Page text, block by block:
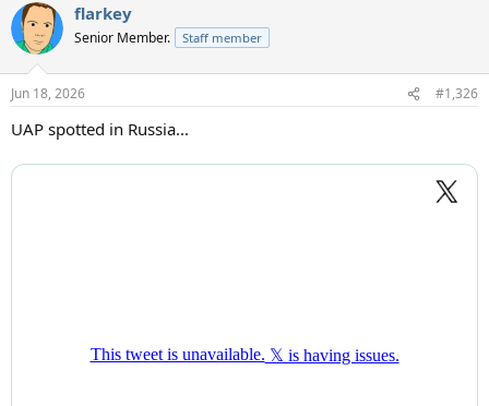
c
t
i
s
flarkey
Senior Member. Staff member
Jun 18, 2026 #1,326
UAP spotted in Russia...